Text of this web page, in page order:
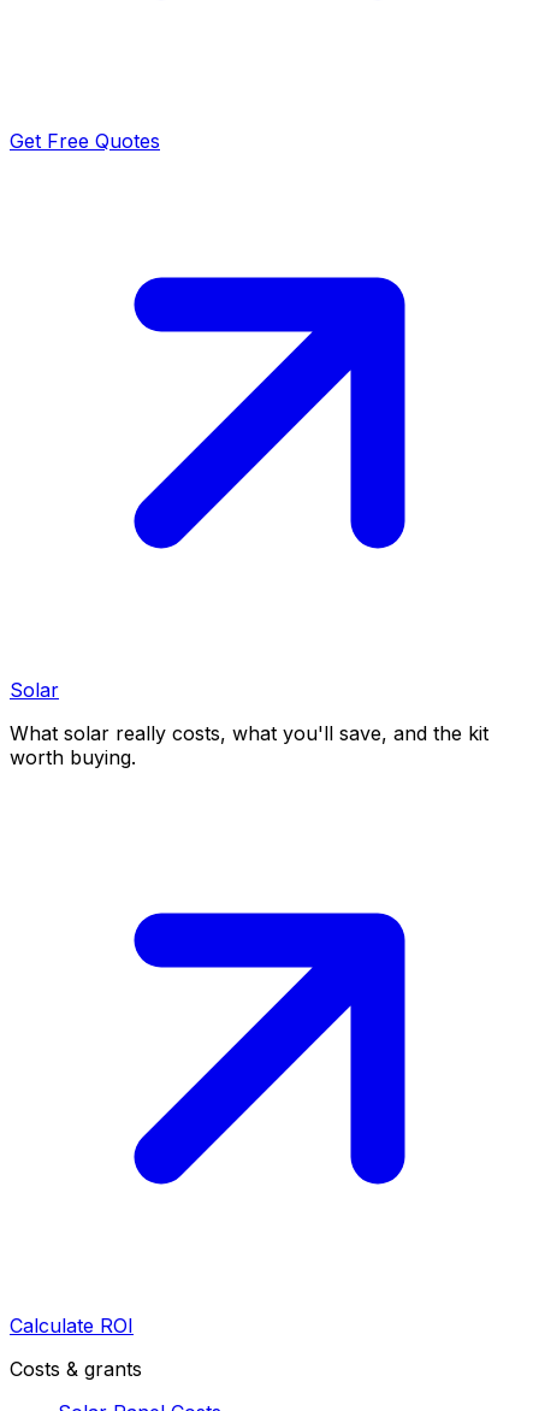
Get Free Quotes
Solar
What solar really costs, what you'll save, and the kit
worth buying.
Calculate ROI
Costs & grants